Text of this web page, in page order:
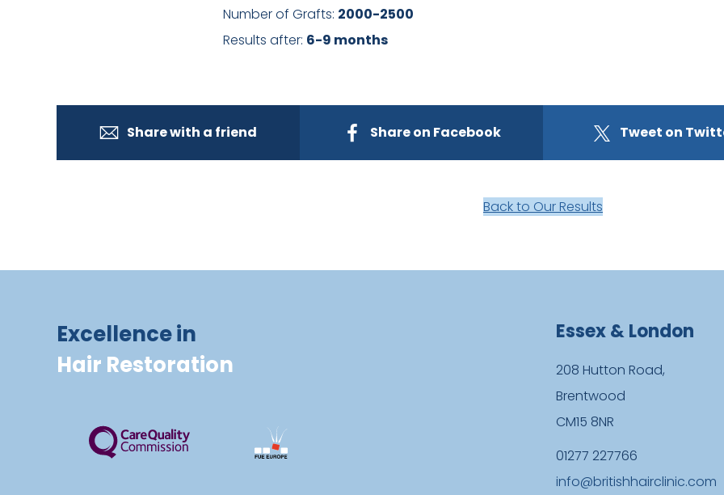
Number of Grafts: 2000-2500
Results after: 6-9 months
Share with a friend Share on Facebook Tweet on
Back to Our Results
Excellence in
Hair Restoration
Essex & London
208 Hutton Road,
Brentwood
CM15 8NR
01277 227766
info@britishhairclinic.com